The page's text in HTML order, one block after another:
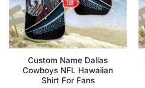
Custom Name Dallas
Cowboys NFL Hawaiian
Shirt For Fans